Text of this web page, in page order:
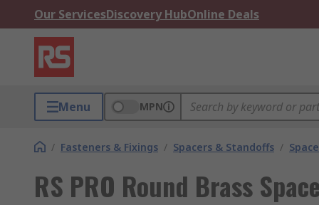
Our ServicesDiscovery HubOnline Deals
Menu MPN
/ Fasteners & Fixings / Spacers & Standoffs /
RS PRO Round Brass